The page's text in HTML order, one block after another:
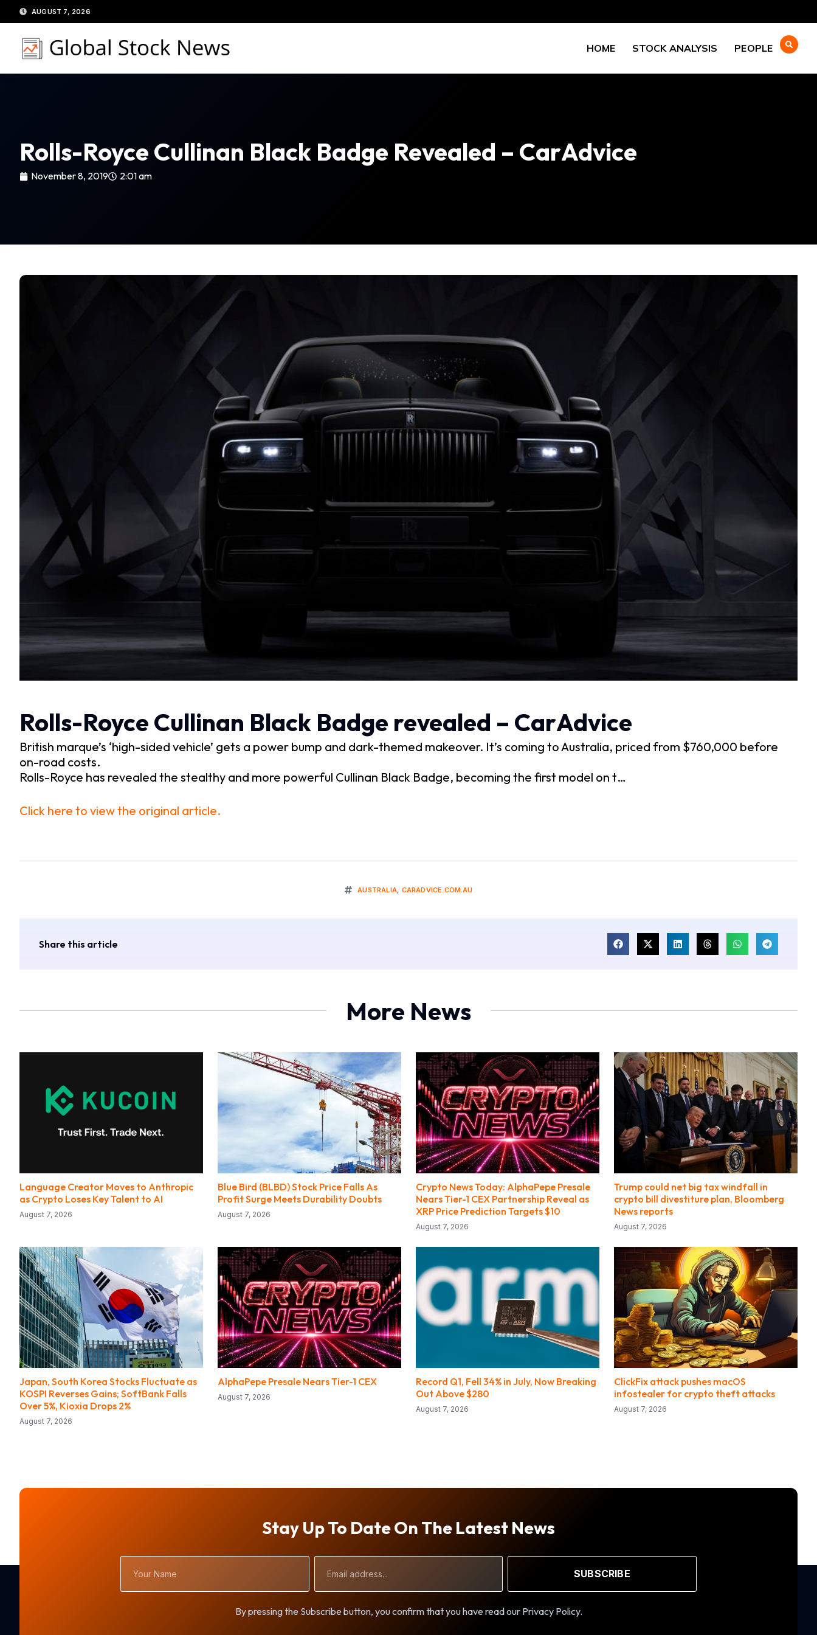
to
content
AUGUST 7, 2026
HOME STOCK ANALYSIS PEOPLE
Rolls-Royce Cullinan Black Badge Revealed – CarAdvice
November 8, 2019 2:01 am
Rolls-Royce Cullinan Black Badge revealed – CarAdvice
British marque’s ‘high-sided vehicle’ gets a power bump and dark-themed makeover. It’s coming to Australia, priced from $760,000 before
on-road costs.
Rolls-Royce has revealed the stealthy and more powerful Cullinan Black Badge, becoming the first model on t…
Click here to view the original article.
AUSTRALIA CARADVICE.COM.AU
Share this article
More News
Language Creator Moves to Anthropic
as Crypto Loses Key Talent to AI
August 7, 2026
Blue Bird (BLBD) Stock Price Falls As
Profit Surge Meets Durability Doubts
August 7, 2026
Crypto News Today: AlphaPepe Presale
Nears Tier-1 CEX Partnership Reveal as
XRP Price Prediction Targets $10
August 7, 2026
Trump could net big tax windfall in
crypto bill divestiture plan, Bloomberg
News reports
August 7, 2026
Japan, South Korea Stocks Fluctuate as
KOSPI Reverses Gains; SoftBank Falls
Over 5%, Kioxia Drops 2%
August 7, 2026
AlphaPepe Presale Nears Tier-1 CEX
August 7, 2026
Record Q1, Fell 34% in July, Now Breaking
Out Above $280
August 7, 2026
ClickFix attack pushes macOS
infostealer for crypto theft attacks
August 7, 2026
Stay Up To Date On The Latest News
Name
Address
SUBSCRIBE
By pressing the Subscribe button, you confirm that you have read our Privacy Policy.